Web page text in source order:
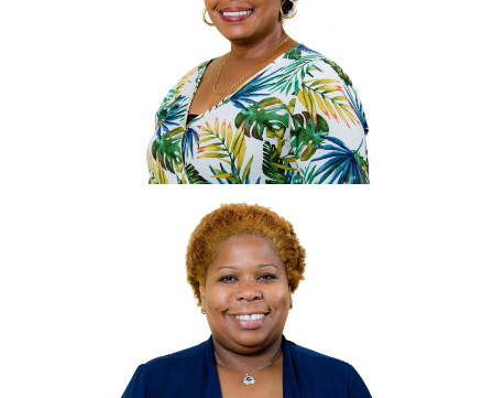
Accounts/IT Manager
Obishop@villagecaybvi.com
Maureen
Morrison
Jones
Hotel and Marina Manager